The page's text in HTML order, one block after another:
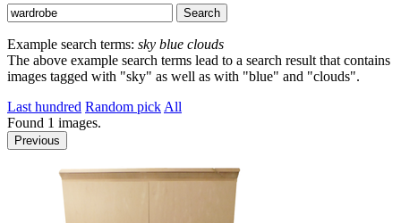
Example search terms: sky blue clouds
The above example search terms lead to a search result that contains
images tagged with "sky" as well as with "blue" and "clouds".
Last hundred Random pick All
Found 1 images.
Previous